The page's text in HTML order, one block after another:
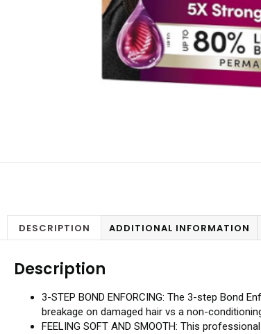
DESCRIPTION ADDITIONAL INFORMATION
Description
3-STEP BOND ENFORCING: The 3-step Bond
breakage on damaged hair vs a non-
FEELING SOFT AND SMOOTH: This